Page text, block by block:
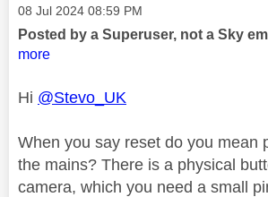
Message posted on
‎08 Jul 2024 08:59 PM
Posted by a Superuser, not a Sky
more
Hi @Stevo_UK
When you say reset do you mean
the mains? There is a physical
camera, which you need a small